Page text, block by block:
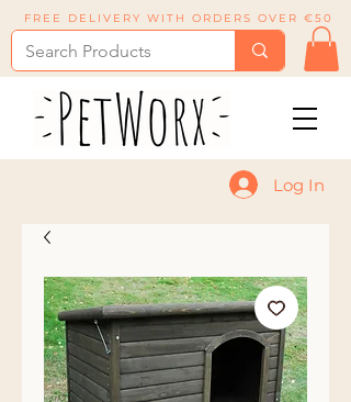
FREE DELIVERY WITH ORDERS OVER €50
Log In